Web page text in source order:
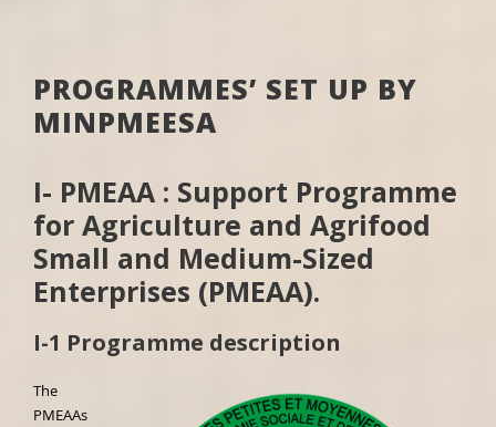
PROGRAMMES’ SET UP BY
MINPMEESA
I- PMEAA : Support Programme
for Agriculture and Agrifood
Small and Medium-Sized
Enterprises (PMEAA).
I-1 Programme description
The
PMEAAs